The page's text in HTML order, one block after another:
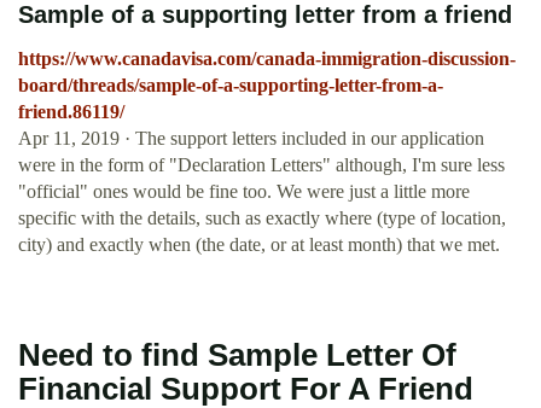
Sample of a supporting letter from a friend
https://www.canadavisa.com/canada-immigration-discussion-
board/threads/sample-of-a-supporting-letter-from-a-
friend.86119/
Apr 11, 2019 · The support letters included in our application
were in the form of "Declaration Letters" although, I'm sure less
"official" ones would be fine too. We were just a little more
specific with the details, such as exactly where (type of location,
city) and exactly when (the date, or at least month) that we met.
Need to find Sample Letter Of
Financial Support For A Friend